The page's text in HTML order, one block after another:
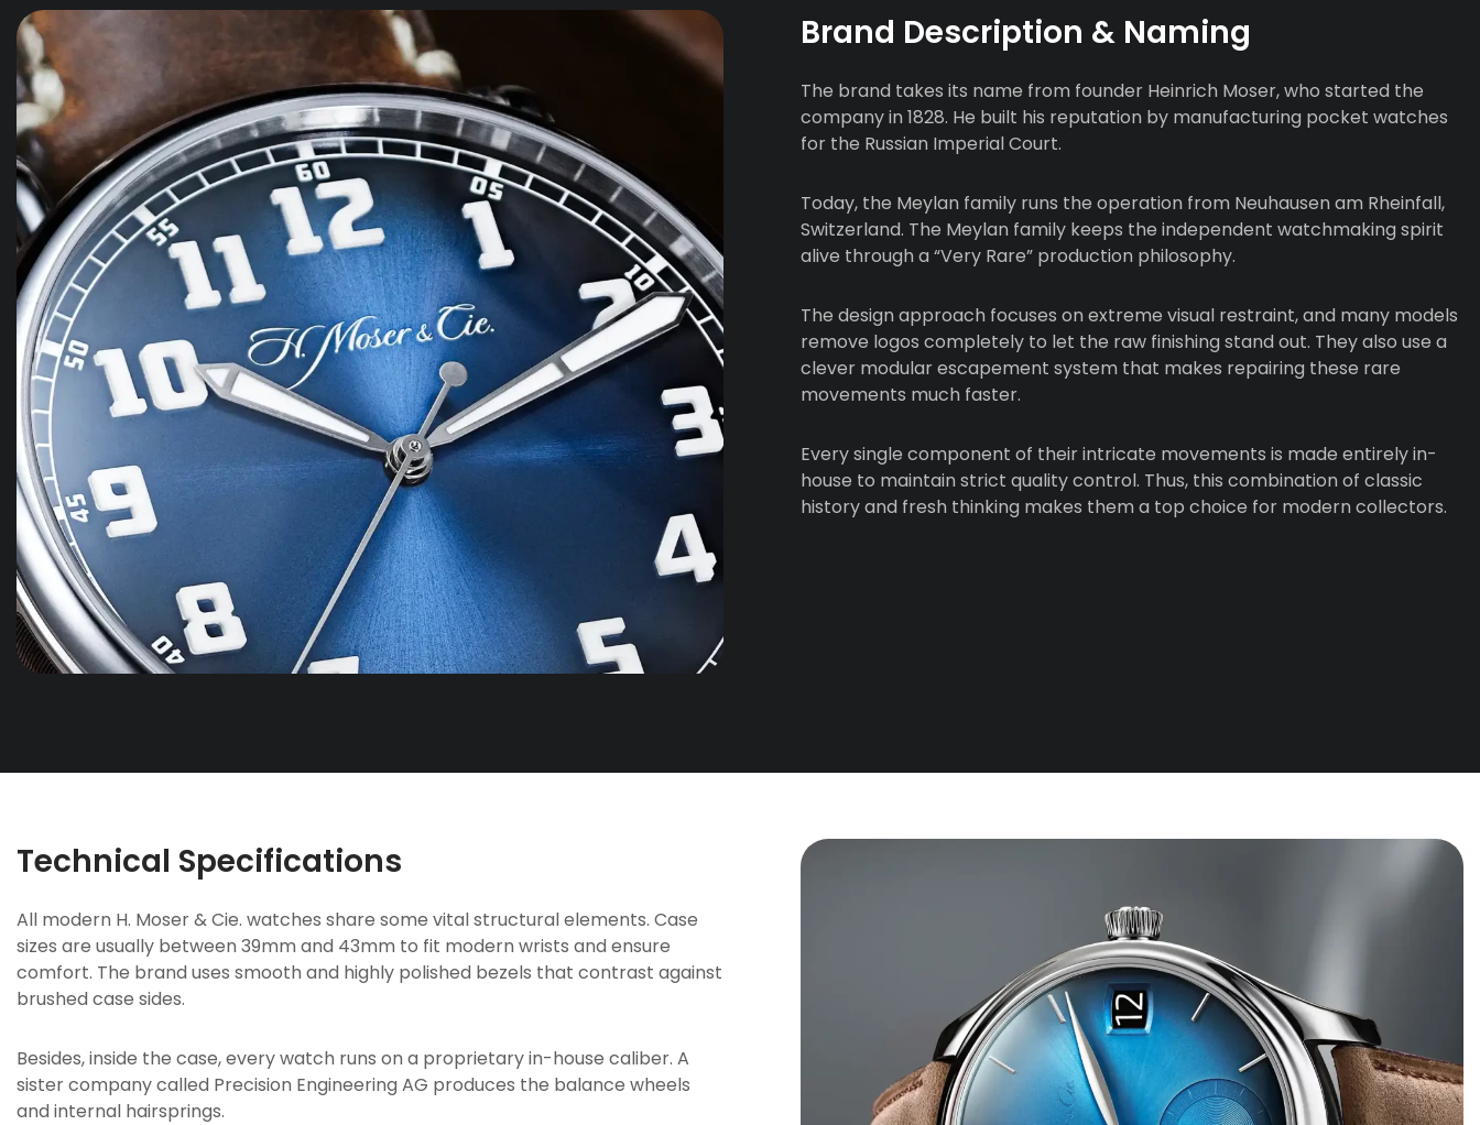
Brand Description & Naming
The brand takes its name from founder Heinrich Moser, who started the
company in 1828. He built his reputation by manufacturing pocket watches
for the Russian Imperial Court.
Today, the Meylan family runs the operation from Neuhausen am Rheinfall,
Switzerland. The Meylan family keeps the independent watchmaking spirit
alive through a “Very Rare” production philosophy.
The design approach focuses on extreme visual restraint, and many models
remove logos completely to let the raw finishing stand out. They also use a
clever modular escapement system that makes repairing these rare
movements much faster.
Every single component of their intricate movements is made entirely in-
house to maintain strict quality control. Thus, this combination of classic
history and fresh thinking makes them a top choice for modern collectors.
Technical Specifications
All modern H. Moser & Cie. watches share some vital structural elements. Case
sizes are usually between 39mm and 43mm to fit modern wrists and ensure
comfort. The brand uses smooth and highly polished bezels that contrast against
brushed case sides.
Besides, inside the case, every watch runs on a proprietary in-house caliber. A
sister company called Precision Engineering AG produces the balance wheels
and internal hairsprings.